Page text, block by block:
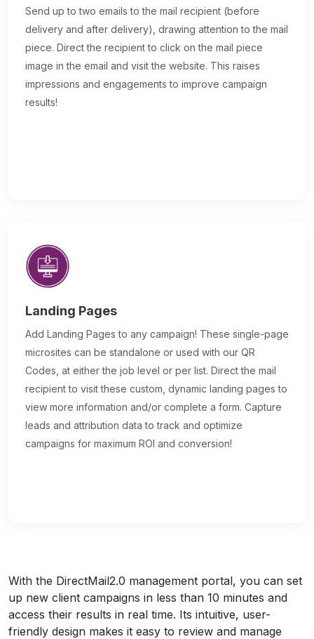
Send up to two emails to the mail recipient (before
delivery and after delivery), drawing attention to the mail
piece. Direct the recipient to click on the mail piece
image in the email and visit the website. This raises
impressions and engagements to improve campaign
results!
Landing Pages
Add Landing Pages to any campaign! These single-page
microsites can be standalone or used with our QR
Codes, at either the job level or per list. Direct the mail
recipient to visit these custom, dynamic landing pages to
view more information and/or complete a form. Capture
leads and attribution data to track and optimize
campaigns for maximum ROI and conversion!
With the DirectMail2.0 management portal, you can set
up new client campaigns in less than 10 minutes and
access their results in real time. Its intuitive, user-
friendly design makes it easy to review and manage